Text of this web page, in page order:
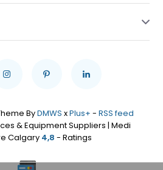
ByDMWS xPlus+ - RSS feed
& Equipment Suppliers | Medi
Calgary 4,8 - Ratings